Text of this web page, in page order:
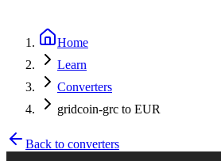
Home
Learn
Converters
gridcoin-grc to EUR
Back to converters